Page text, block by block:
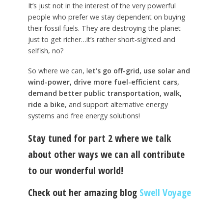
It’s just not in the interest of the very powerful
people who prefer we stay dependent on buying
their fossil fuels. They are destroying the planet
just to get richer…it’s rather short-sighted and
selfish, no?
So where we can, let’s go off-grid, use solar and
wind-power, drive more fuel-efficient cars,
demand better public transportation, walk,
ride a bike, and support alternative energy
systems and free energy solutions!
Stay tuned for part 2 where we talk
about other ways we can all contribute
to our wonderful world!
Check out her amazing blog Swell Voyage